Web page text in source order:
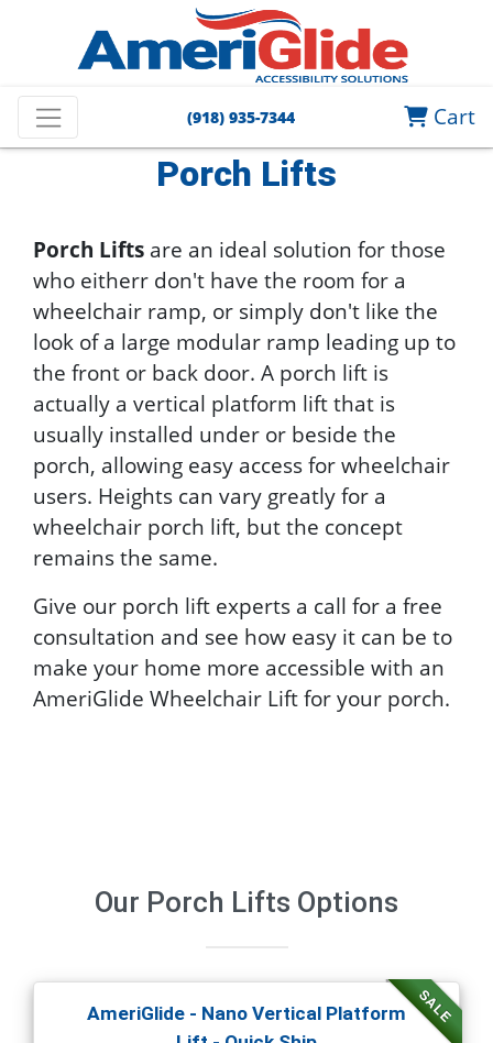
(918) 935-7344 Cart
Home
Vertical Platform Lifts
Porch Lifts
Porch Lifts
Porch Lifts are an ideal solution for those
who eitherr don't have the room for a
wheelchair ramp, or simply don't like the
look of a large modular ramp leading up to
the front or back door. A porch lift is
actually a vertical platform lift that is
usually installed under or beside the
porch, allowing easy access for wheelchair
users. Heights can vary greatly for a
wheelchair porch lift, but the concept
remains the same.
Give our porch lift experts a call for a free
consultation and see how easy it can be to
make your home more accessible with an
AmeriGlide Wheelchair Lift for your porch.
Our Porch Lifts Options
SALE
AmeriGlide - Nano Vertical Platform